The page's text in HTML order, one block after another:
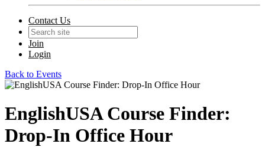
Contact Us
Join
Login
Back to Events
EnglishUSA Course Finder:
Drop-In Office Hour